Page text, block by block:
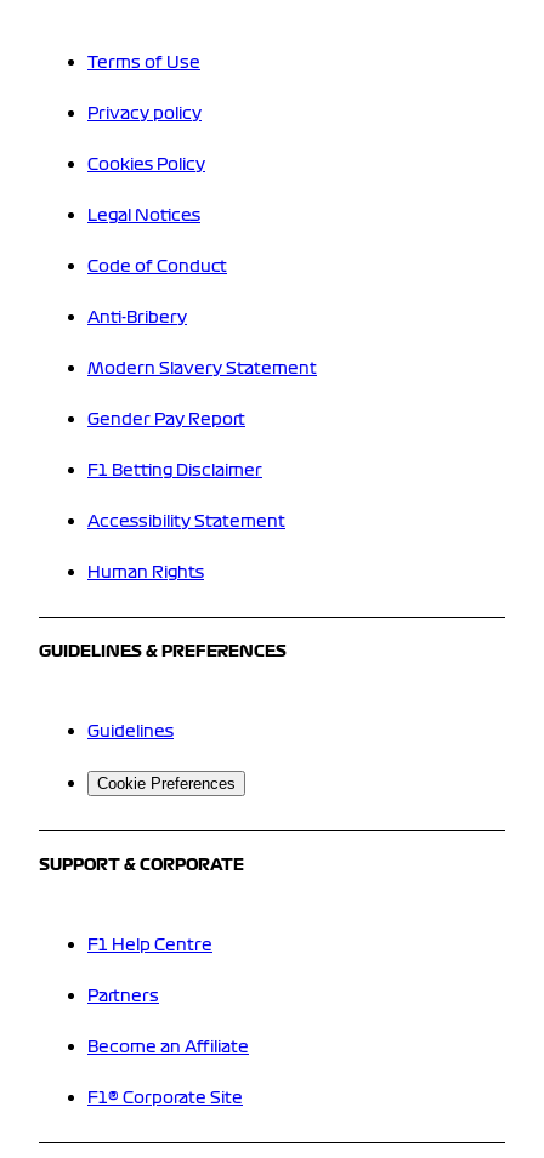
Terms of Use
Privacy policy
Cookies Policy
Legal Notices
Code of Conduct
Anti-Bribery
Modern Slavery Statement
Gender Pay Report
F1 Betting Disclaimer
Accessibility Statement
Human Rights
GUIDELINES & PREFERENCES
Guidelines
Cookie Preferences
SUPPORT & CORPORATE
F1 Help Centre
Partners
Become an Affiliate
F1® Corporate Site